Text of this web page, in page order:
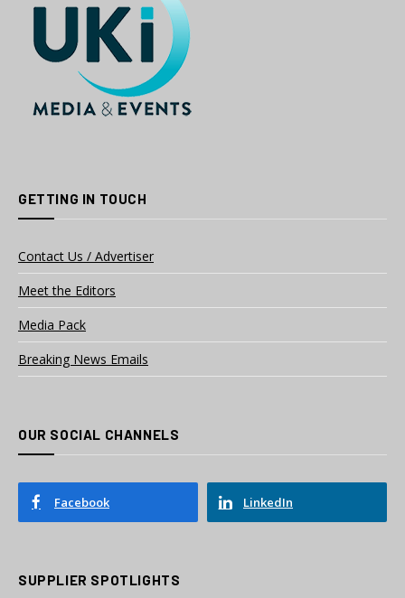
GETTING IN TOUCH
Contact Us / Advertiser
Meet the Editors
Media Pack
Breaking News Emails
OUR SOCIAL CHANNELS
Facebook LinkedIn
SUPPLIER SPOTLIGHTS